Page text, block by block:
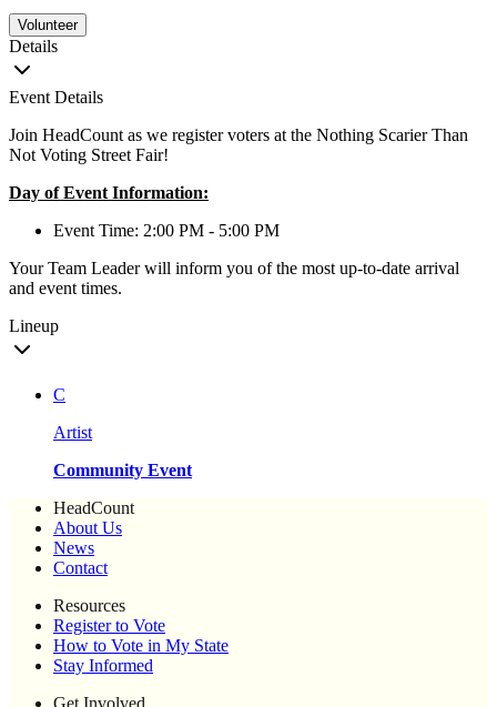
Volunteer
Details
Event Details
Join HeadCount as we register voters at the Nothing Scarier Than
Not Voting Street Fair!
Day of Event Information:
Event Time: 2:00 PM - 5:00 PM
Your Team Leader will inform you of the most up-to-date arrival
and event times.
Lineup
C
Artist
Community Event
HeadCount
About Us
News
Contact
Resources
Register to Vote
How to Vote in My State
Stay Informed